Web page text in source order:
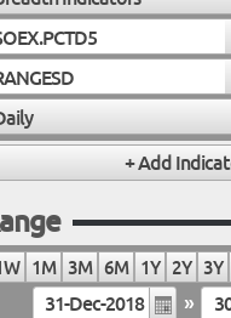
1M 3M 6M 1Y 2Y 3Y
»